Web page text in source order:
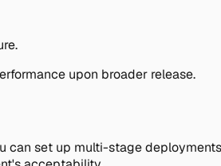
upon broader release.
can set up multi-stage